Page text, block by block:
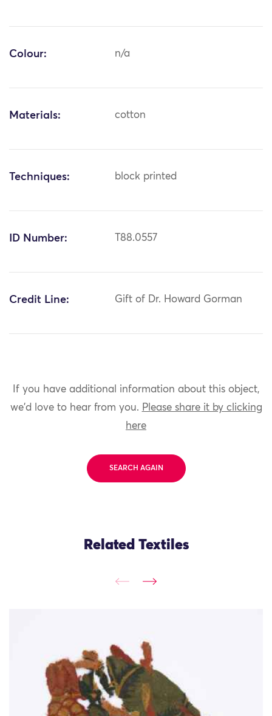
Colour: n/a
Materials: cotton
Techniques: block printed
ID Number: T88.0557
Credit Line: Gift of Dr. Howard Gorman
If you have additional information about this object,
we'd love to hear from you. Please share it by clicking
here
SEARCH AGAIN
Related Textiles